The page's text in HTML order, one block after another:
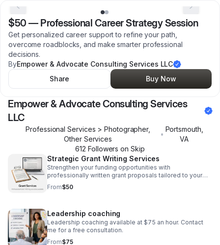
$50 — Professional Career Strategy Session
Get personalized career support to refine your path,
overcome roadblocks, and make smarter professional
decisions.
ByEmpower & Advocate Consulting Services LLC
Share
Buy Now
Empower & Advocate Consulting Services
LLC
Professional Services > Photographer,
Other Services
•
Portsmouth
VA
612 Followers on Skip
Strategic Grant Writing Services
Strengthen your funding opportunities with
professionally written grant proposals tailored to your
mission, goals, and application requirements.
From$50
Leadership coaching
Leadership coaching available at $75 an hour. Contact
me for a free consultation.
From$75